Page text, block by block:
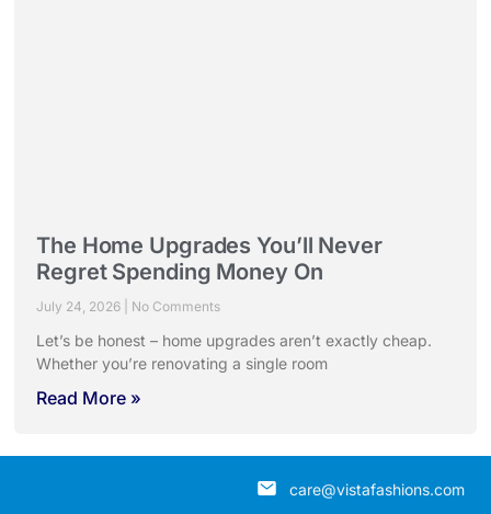
The Home Upgrades You’ll Never
Regret Spending Money On
July 24, 2026 No Comments
Let’s be honest – home upgrades aren’t exactly cheap.
Whether you’re renovating a single room
Read More »
care@vistafashions.com